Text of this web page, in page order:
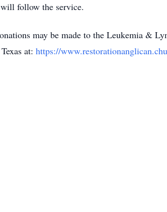
follow the service.
may be made to the Leukemia &
at: https://